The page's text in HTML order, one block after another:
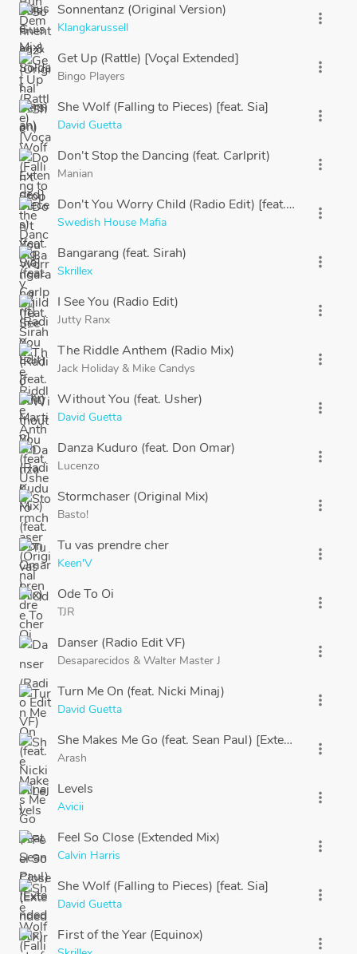
Sonnentanz (Original Version)
Klangkarussell
more_vert
Get Up (Rattle) [Voçal Extended]
Bingo Players
more_vert
She Wolf (Falling to Pieces) [feat. Sia]
David Guetta
more_vert
Don't Stop the Dancing (feat. Carlprit)
Manian
more_vert
Don't You Worry Child (Radio Edit) [feat. John
Swedish House Mafia
more_vert
Bangarang (feat. Sirah)
Skrillex
more_vert
I See You (Radio Edit)
Jutty Ranx
more_vert
The Riddle Anthem (Radio Mix)
Jack Holiday & Mike Candys
more_vert
Without You (feat. Usher)
David Guetta
more_vert
Danza Kuduro (feat. Don Omar)
Lucenzo
more_vert
Stormchaser (Original Mix)
Basto!
more_vert
Tu vas prendre cher
Keen'V
more_vert
Ode To Oi
TJR
more_vert
Danser (Radio Edit VF)
Desaparecidos & Walter Master J
more_vert
Turn Me On (feat. Nicki Minaj)
David Guetta
more_vert
She Makes Me Go (feat. Sean Paul) [Extended]
Arash
more_vert
Levels
Avicii
more_vert
Feel So Close (Extended Mix)
Calvin Harris
more_vert
She Wolf (Falling to Pieces) [feat. Sia]
David Guetta
more_vert
First of the Year (Equinox) more_vert